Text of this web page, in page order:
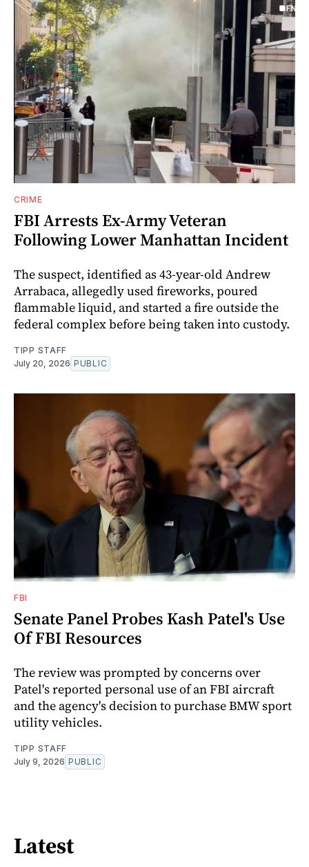
CRIME
FBI Arrests Ex-Army Veteran
Following Lower Manhattan Incident
The suspect, identified as 43-year-old Andrew
Arrabaca, allegedly used fireworks, poured
flammable liquid, and started a fire outside the
federal complex before being taken into custody.
TIPP STAFF
July 20, 2026 PUBLIC
FBI
Senate Panel Probes Kash Patel's Use
Of FBI Resources
The review was prompted by concerns over
Patel's reported personal use of an FBI aircraft
and the agency's decision to purchase BMW sport
utility vehicles.
TIPP STAFF
July 9, 2026 PUBLIC
Latest